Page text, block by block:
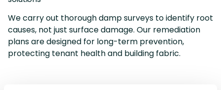
We carry out thorough damp surveys to identify root
causes, not just surface damage. Our remediation
plans are designed for long-term prevention,
protecting tenant health and building fabric.